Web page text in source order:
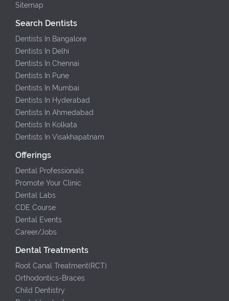
Sitemap
Search Dentists
Dentists In Bangalore
Dentists In Delhi
Dentists In Chennai
Dentists In Pune
Dentists In Mumbai
Dentists In Hyderabad
Dentists In Ahmedabad
Dentists In Kolkata
Dentists In Visakhapatnam
Offerings
Dental Professionals
Promote Your Clinic
Dental Labs
CDE Course
Dental Events
Career/Jobs
Dental Treatments
Root Canal Treatment(RCT)
Orthodontics-Braces
Child Dentistry